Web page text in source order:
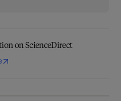
on ScienceDirect